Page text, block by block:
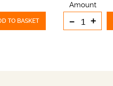
TO BASKET
Amount
- +